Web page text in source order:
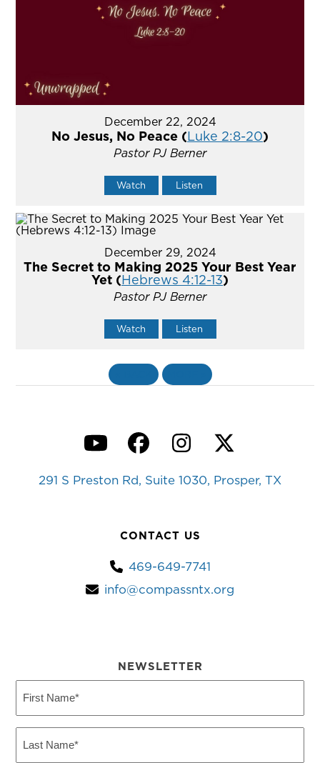
December 22, 2024
No Jesus, No Peace (Luke 2:8-20)
Pastor PJ Berner
Watch Listen
December 29, 2024
The Secret to Making 2025 Your Best Year
Yet (Hebrews 4:12-13)
Pastor PJ Berner
Watch Listen
YouTubeFacebook
Instagram
Twitter
291 S Preston Rd, Suite 1030, Prosper, TX
CONTACT US
469-649-7741
info@compassntx.org
NEWSLETTER
Name
Name